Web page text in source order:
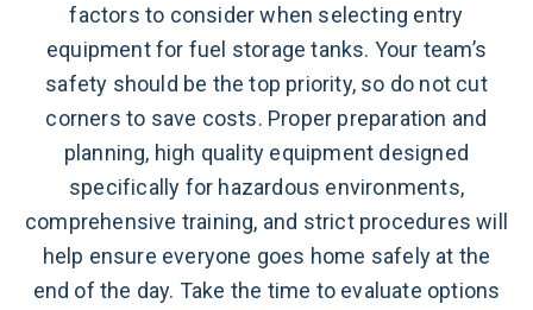
factors to consider when selecting entry
equipment for fuel storage tanks. Your team’s
safety should be the top priority, so do not cut
corners to save costs. Proper preparation and
planning, high quality equipment designed
specifically for hazardous environments,
comprehensive training, and strict procedures will
help ensure everyone goes home safely at the
end of the day. Take the time to evaluate options